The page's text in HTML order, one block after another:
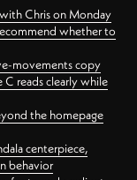
Chris on Monday
whether to
movements copy
reads clearly while
the homepage
centerpiece,
behavior